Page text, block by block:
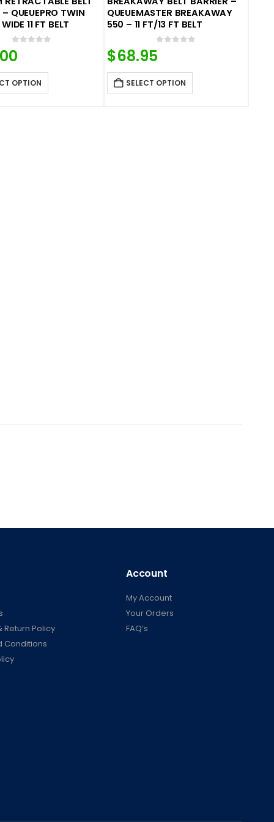
– QUEUEPRO TWIN
11 FT BELT
0
OPTION
QUEUEMASTER BREAKAWAY
550 – 11 FT/13 FT BELT
0
$68.95
SELECT OPTION
Return Policy
Conditions
Account
My Account
Your Orders
FAQ’s